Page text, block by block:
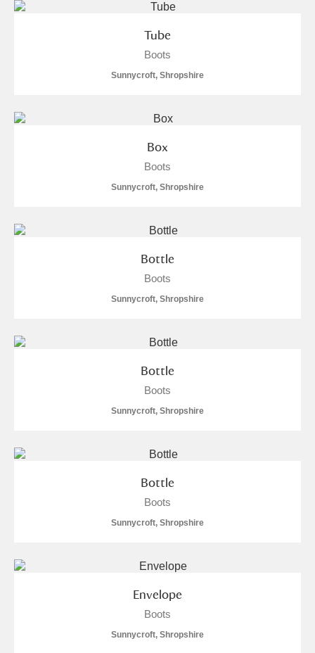
Tube
Boots
Sunnycroft, Shropshire
Box
Boots
Sunnycroft, Shropshire
Bottle
Boots
Sunnycroft, Shropshire
Bottle
Boots
Sunnycroft, Shropshire
Bottle
Boots
Sunnycroft, Shropshire
Envelope
Boots
Sunnycroft, Shropshire